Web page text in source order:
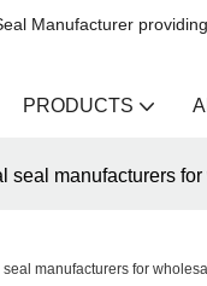
Manufacturer
PRODUCTS
seal manufacturers